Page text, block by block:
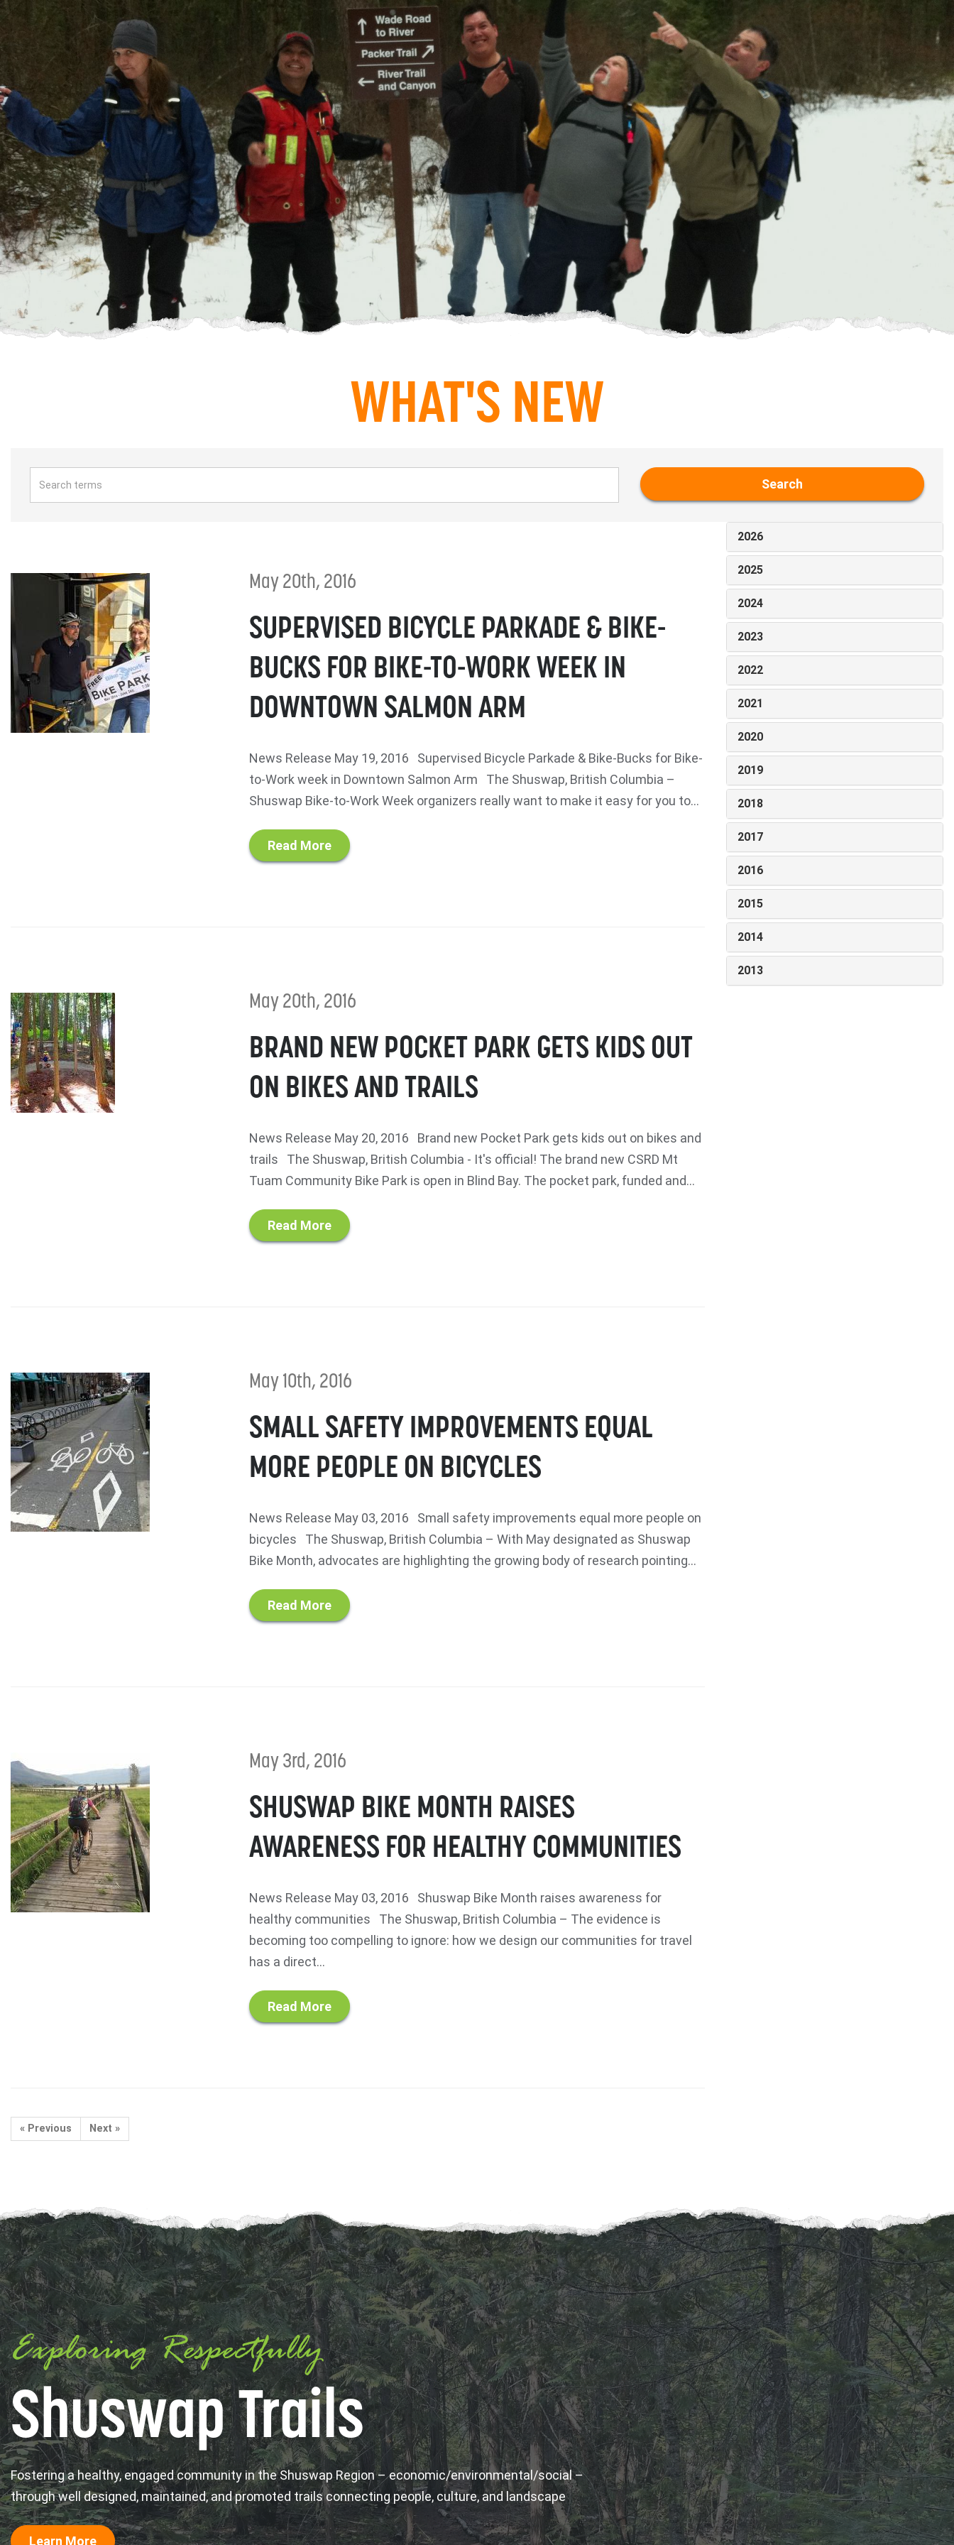
WHAT'S NEW
Search
May 20th, 2016
SUPERVISED BICYCLE PARKADE & BIKE-
BUCKS FOR BIKE-TO-WORK WEEK IN
DOWNTOWN SALMON ARM
News Release May 19, 2016 Supervised Bicycle Parkade & Bike-Bucks for Bike-
to-Work week in Downtown Salmon Arm The Shuswap, British Columbia –
Shuswap Bike-to-Work Week organizers really want to make it easy for you to...
Read More
May 20th, 2016
BRAND NEW POCKET PARK GETS KIDS OUT
ON BIKES AND TRAILS
News Release May 20, 2016 Brand new Pocket Park gets kids out on bikes and
trails The Shuswap, British Columbia - It's official! The brand new CSRD Mt
Tuam Community Bike Park is open in Blind Bay. The pocket park, funded and...
Read More
May 10th, 2016
SMALL SAFETY IMPROVEMENTS EQUAL
MORE PEOPLE ON BICYCLES
News Release May 03, 2016 Small safety improvements equal more people on
bicycles The Shuswap, British Columbia – With May designated as Shuswap
Bike Month, advocates are highlighting the growing body of research pointing...
Read More
May 3rd, 2016
SHUSWAP BIKE MONTH RAISES
AWARENESS FOR HEALTHY COMMUNITIES
News Release May 03, 2016 Shuswap Bike Month raises awareness for
healthy communities The Shuswap, British Columbia – The evidence is
becoming too compelling to ignore: how we design our communities for travel
has a direct...
Read More
2026
2025
2024
2023
2022
2021
2020
2019
2018
2017
2016
2015
2014
2013
« Previous Next »
Exploring Respectfully
Shuswap Trails
Fostering a healthy, engaged community in the Shuswap Region – economic/environmental/social –
through well designed, maintained, and promoted trails connecting people, culture, and landscape
Learn More